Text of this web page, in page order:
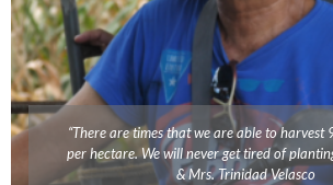
“There are times that we are able to harvest
per hectare. We will never get tired of
& Mrs. Trinidad Velasco